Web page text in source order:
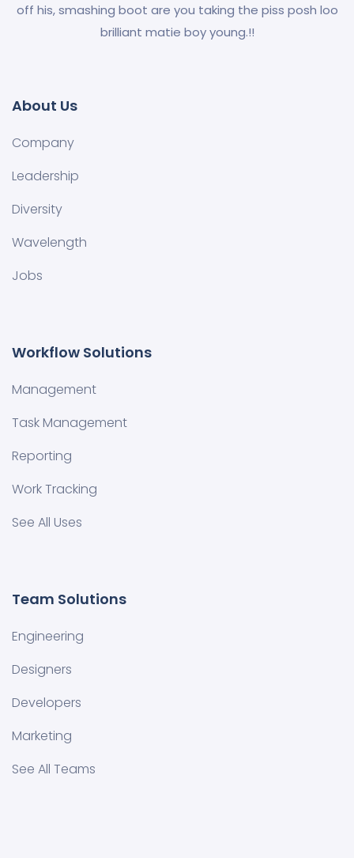
off his, smashing boot are you taking the piss posh loo
brilliant matie boy young.!!
About Us
Company
Leadership
Diversity
Wavelength
Jobs
Workflow Solutions
Management
Task Management
Reporting
Work Tracking
See All Uses
Team Solutions
Engineering
Designers
Developers
Marketing
See All Teams